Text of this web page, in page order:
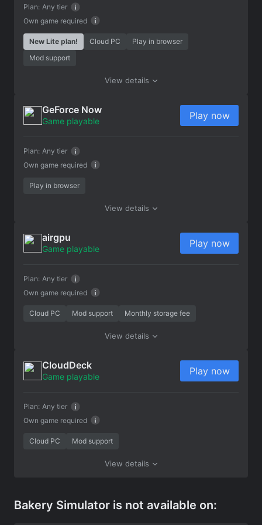
Own game required
Plan: Any tier
New Lite plan! Cloud PC
Play in browser
Mod support
View details
GeForce Now
Game playable
Own game required
Plan: Any tier
Play now
Play in browser
View details
airgpu
Game playable
Own game required
Plan: Any tier
Play now
Cloud PC Mod support Monthly storage fee
View details
CloudDeck
Game playable
Own game required
Plan: Any tier
Play now
Cloud PC Mod support
View details
Bakery Simulator is not available on: